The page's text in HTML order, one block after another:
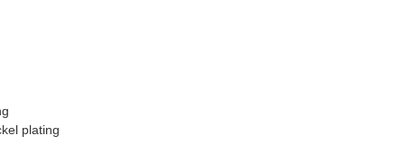
plating